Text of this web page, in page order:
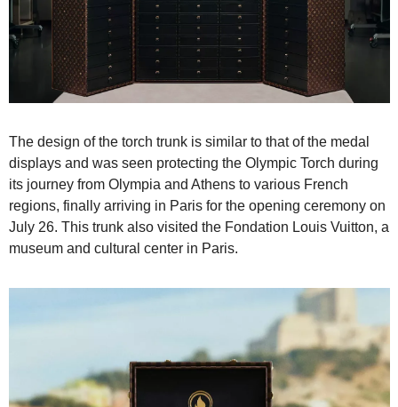
The design of the torch trunk is similar to that of the medal
displays and was seen protecting the Olympic Torch during
its journey from Olympia and Athens to various French
regions, finally arriving in Paris for the opening ceremony on
July 26. This trunk also visited the Fondation Louis Vuitton, a
museum and cultural center in Paris.